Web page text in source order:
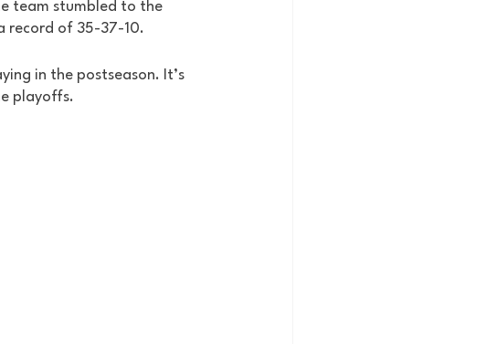
team stumbled to the
record of 35-37-10.
in the postseason. It’s
playoffs.